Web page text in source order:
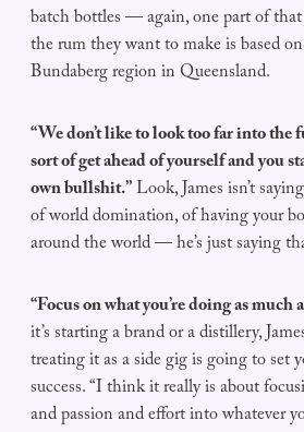
batch bottles — again, one part of
the rum they want to make is based
Bundaberg region in Queensland.
“We don’t like to look too far into the
sort of get ahead of yourself and you
own bullshit.”Look, James isn’t
of world domination, of having your
around the world — he’s just saying
“Focus on what you’re doing as much
it’s starting a brand or a distillery,
treating it as a side gig is going to set
success. “I think it really is about
and passion and effort into whatever